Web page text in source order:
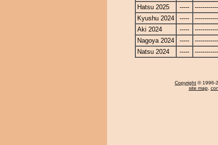
Hatsu 2025
-----
Kyushu 2024
-----
Aki 2024
-----
Nagoya 2024
-----
Natsu 2024
-----
Copyright © 1996-
site map,